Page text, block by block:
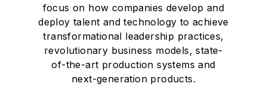
focus on how companies develop and
deploy talent and technology to achieve
transformational leadership practices,
revolutionary business models, state-
of-the-art production systems and
next-generation products.